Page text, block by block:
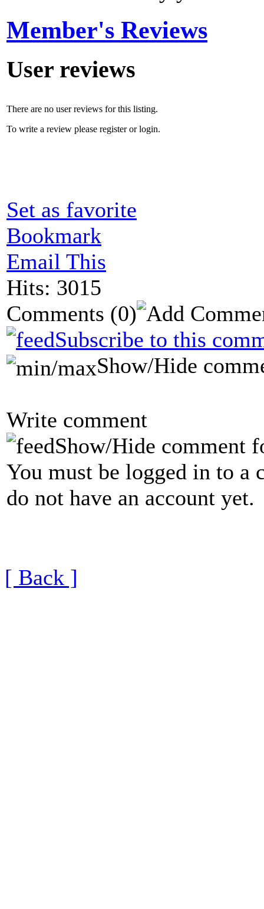
Member's Reviews
User reviews
There are no user reviews for this listing.
To write a review please register or login.
Set as favorite
Bookmark
Email This
Hits: 3015
Comments (0)
Subscribe to this
Show/Hide
Write comment
Show/Hide comment
You must be logged in to a
do not have an account yet.
[ Back ]